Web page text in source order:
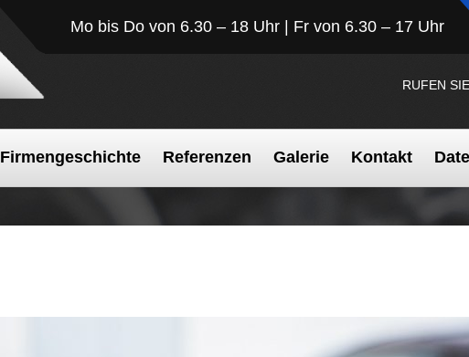
Mo bis Do von 6.30 – 18 Uhr | Fr von 6.30 – 17 Uhr
RUFEN
Firmengeschichte Referenzen Galerie Kontakt